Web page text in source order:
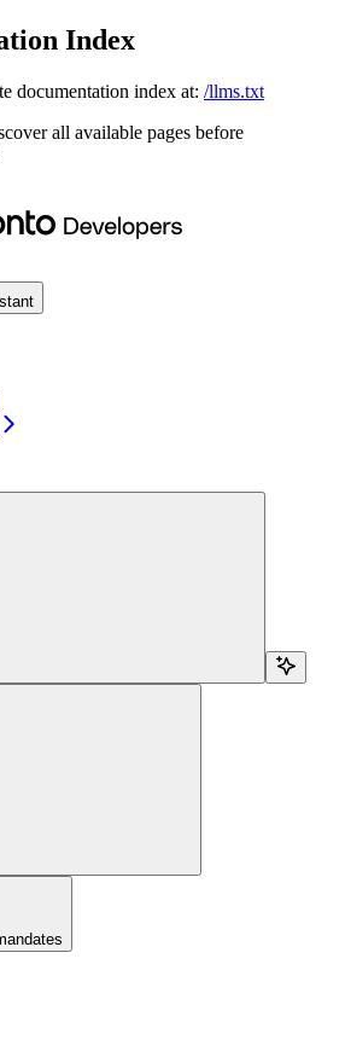
Index
documentation index at: /llms.txt
all available pages before